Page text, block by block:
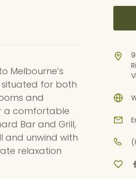
Melbourne’s
situated for both
and
a comfortable
Bar and Grill,
and unwind with
relaxation